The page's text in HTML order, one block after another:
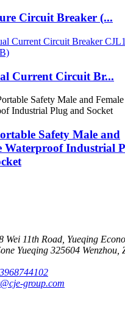
Circuit Breaker (...
Current Circuit Br...
Safety Male and
Waterproof Industrial
Wei 11th Road, Yueqing
Yueqing 325604 Wenzhou,
group.com